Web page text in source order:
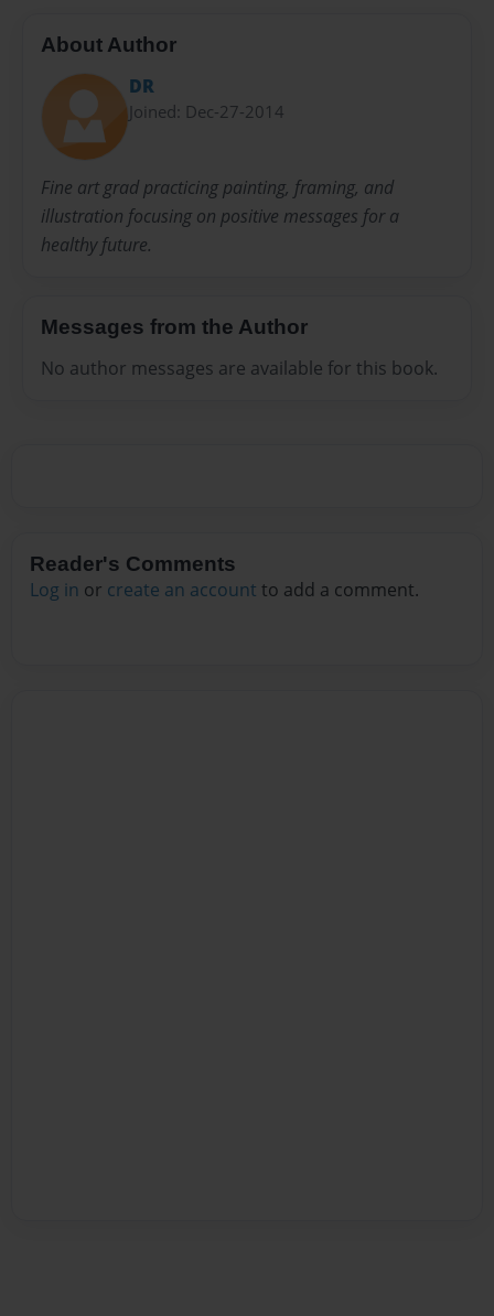
About Author
DR
Joined: Dec-27-2014
Fine art grad practicing painting, framing, and
illustration focusing on positive messages for a
healthy future.
Messages from the Author
No author messages are available for this book.
Reader's Comments
Log in or create an account to add a comment.